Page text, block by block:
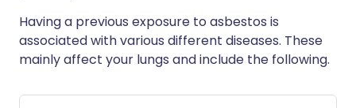
Having a previous exposure to asbestos is
associated with various different diseases. These
mainly affect your lungs and include the following.